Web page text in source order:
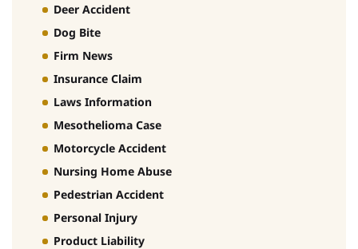
Deer Accident
Dog Bite
Firm News
Insurance Claim
Laws Information
Mesothelioma Case
Motorcycle Accident
Nursing Home Abuse
Pedestrian Accident
Personal Injury
Product Liability